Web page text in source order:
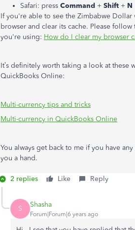
Safari: press Command + Shift + N
If you're able to see the Zimbabwe
browser and clear its cache. Please
you're using: How do I clear my browser
It’s definitely worth taking a look at
QuickBooks Online:
Multi-currency tips and tricks
Multi-currency in QuickBooks Online
You always get back to me if you have
you a hand.
2 replies Like Reply
S Shasha
Forum|Forum|6 years ago